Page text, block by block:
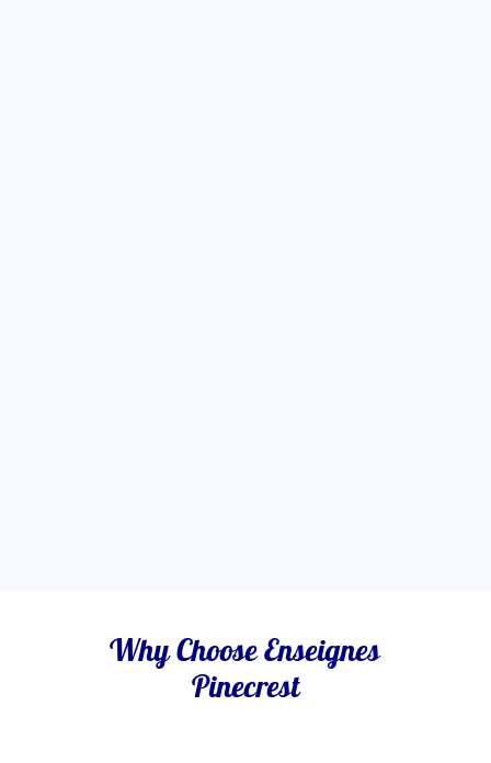
Why Choose Enseignes
Pinecrest